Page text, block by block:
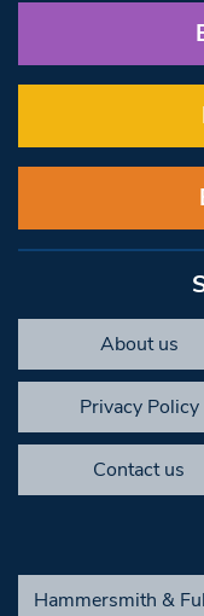
About us
Privacy Policy
Contact us
Hammersmith &